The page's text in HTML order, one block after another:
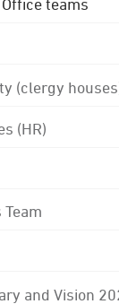
teams
(clergy
(HR)
and Vision